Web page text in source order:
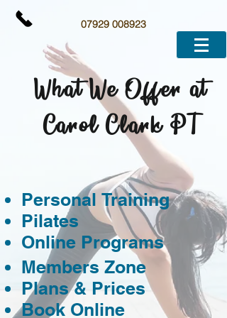
07929 008923
What We Offer at
Carol Clark PT
Personal Training
Pilates
Online Programs
Members Zone
Plans & Prices
Book Online